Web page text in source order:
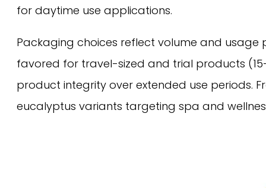
for daytime use applications.
Packaging choices reflect volume and
favored for travel-sized and trial products
product integrity over extended use periods.
eucalyptus variants targeting spa and